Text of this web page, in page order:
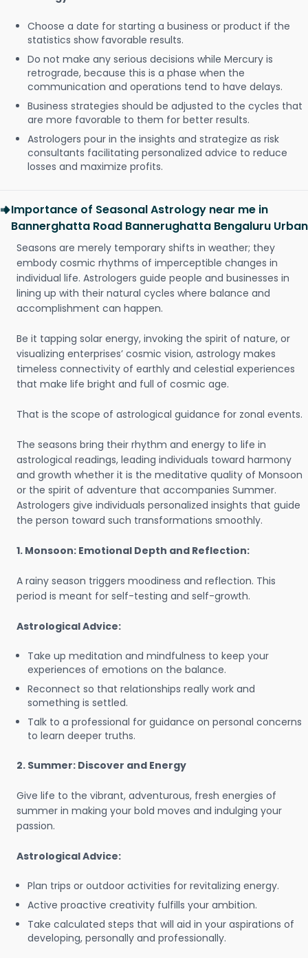
Choose a date for starting a business or product if the
statistics show favorable results.
Do not make any serious decisions while Mercury is
retrograde, because this is a phase when the
communication and operations tend to have delays.
Business strategies should be adjusted to the cycles that
are more favorable to them for better results.
Astrologers pour in the insights and strategize as risk
consultants facilitating personalized advice to reduce
losses and maximize profits.
Importance of Seasonal Astrology near me in
Bannerghatta Road Bannerughatta Bengaluru Urban
Seasons are merely temporary shifts in weather; they
embody cosmic rhythms of imperceptible changes in
individual life. Astrologers guide people and businesses in
lining up with their natural cycles where balance and
accomplishment can happen.
Be it tapping solar energy, invoking the spirit of nature, or
visualizing enterprises’ cosmic vision, astrology makes
timeless connectivity of earthly and celestial experiences
that make life bright and full of cosmic age.
That is the scope of astrological guidance for zonal events.
The seasons bring their rhythm and energy to life in
astrological readings, leading individuals toward harmony
and growth whether it is the meditative quality of Monsoon
or the spirit of adventure that accompanies Summer.
Astrologers give individuals personalized insights that guide
the person toward such transformations smoothly.
1. Monsoon: Emotional Depth and Reflection:
A rainy season triggers moodiness and reflection. This
period is meant for self-testing and self-growth.
Astrological Advice:
Take up meditation and mindfulness to keep your
experiences of emotions on the balance.
Reconnect so that relationships really work and
something is settled.
Talk to a professional for guidance on personal concerns
to learn deeper truths.
2. Summer: Discover and Energy
Give life to the vibrant, adventurous, fresh energies of
summer in making your bold moves and indulging your
passion.
Astrological Advice:
Plan trips or outdoor activities for revitalizing energy.
Active proactive creativity fulfills your ambition.
Take calculated steps that will aid in your aspirations of
developing, personally and professionally.